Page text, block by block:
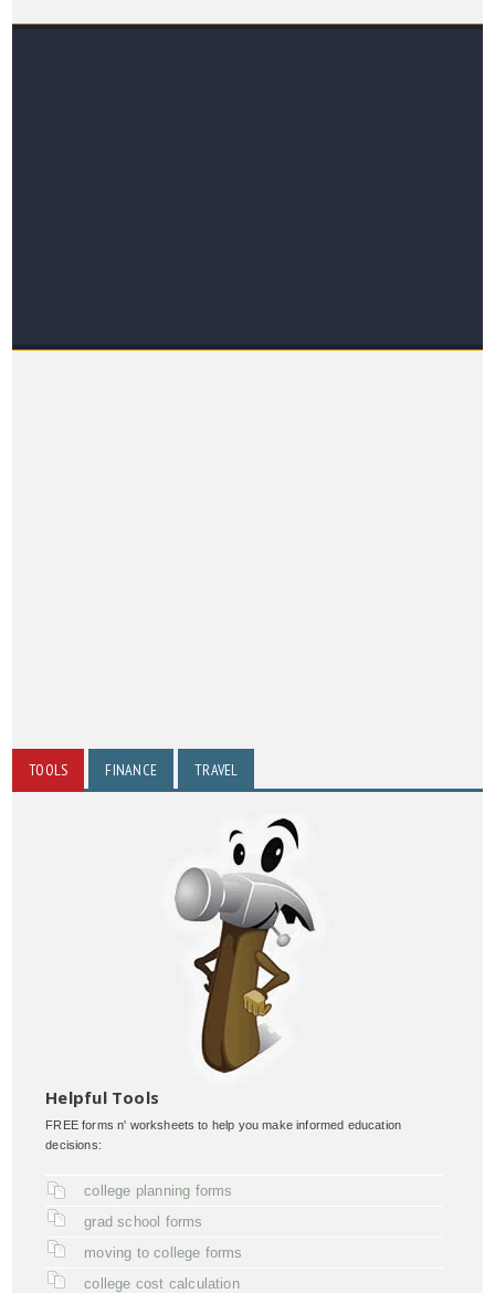
TOOLS FINANCE TRAVEL
Helpful Tools
FREE forms n' worksheets to help you make informed education
decisions:
college planning forms
grad school forms
moving to college forms
college cost calculation